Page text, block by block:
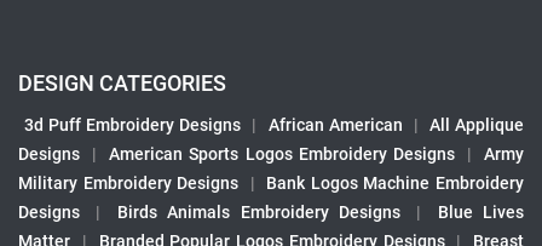
DESIGN CATEGORIES
3d Puff Embroidery Designs | African American |
All Applique
Designs
| American Sports Logos Embroidery Designs |
Army
Military Embroidery Designs
|
Bank Logos Machine Embroidery
Designs
| Birds Animals Embroidery Designs |
Blue Lives
Matter
| Branded Popular Logos Embroidery Designs |
Breast